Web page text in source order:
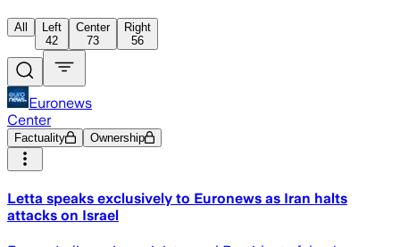
All
Left
42
Center
73
Right
56
Euronews
Center
Factuality Ownership
Letta speaks exclusively to Euronews as Iran halts
attacks on Israel